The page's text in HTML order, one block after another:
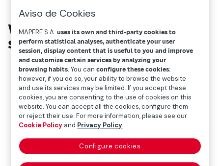
What is empty face
syndrome?
Aviso de Cookies
MAPFRE S.A.uses its own and third-party cookies to
perform statistical analyses, authenticate your user
session, display content that is useful to you and improve
and customize certain services by analyzing your
browsing habits. You canconfigure these cookies;
however, if you do so, your ability to browse the website
and use its services may be limited. If you accept these
cookies, you are consenting to the use of cookies on this
website. You can accept all the cookies, configure them
or reject their use. For more information, please see our
Cookie Policy and Privacy Policy.
Configure cookies